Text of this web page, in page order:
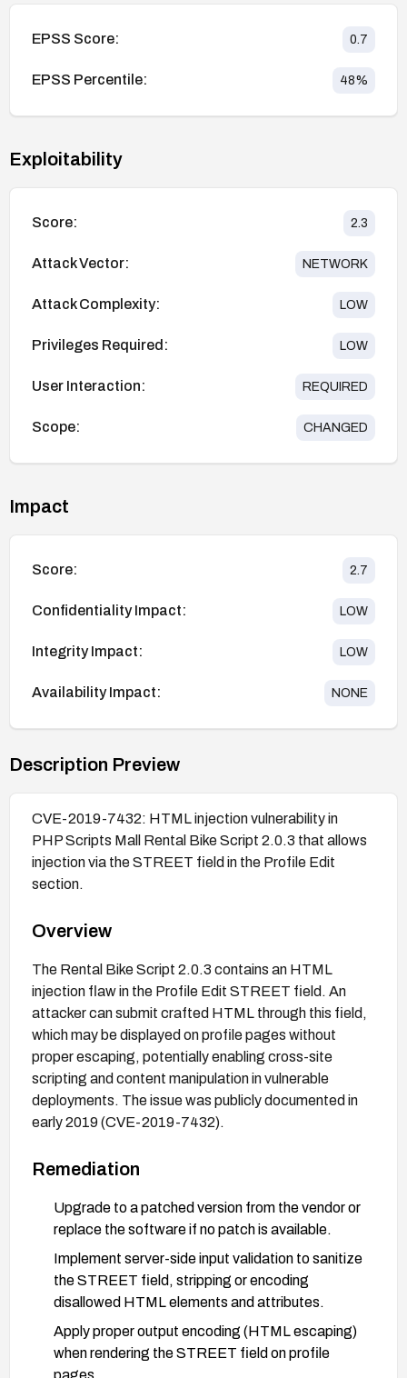
EPSS Score: 0.7
EPSS Percentile: 48%
Exploitability
Score: 2.3
Attack Vector: NETWORK
Attack Complexity: LOW
Privileges Required: LOW
User Interaction: REQUIRED
Scope: CHANGED
Impact
Score: 2.7
Confidentiality Impact: LOW
Integrity Impact: LOW
Availability Impact: NONE
Description Preview
CVE-2019-7432: HTML injection vulnerability in
PHP Scripts Mall Rental Bike Script 2.0.3 that allows
injection via the STREET field in the Profile Edit
section.
Overview
The Rental Bike Script 2.0.3 contains an HTML
injection flaw in the Profile Edit STREET field. An
attacker can submit crafted HTML through this field,
which may be displayed on profile pages without
proper escaping, potentially enabling cross-site
scripting and content manipulation in vulnerable
deployments. The issue was publicly documented in
early 2019 (CVE-2019-7432).
Remediation
Upgrade to a patched version from the vendor or
replace the software if no patch is available.
Implement server-side input validation to sanitize
the STREET field, stripping or encoding
disallowed HTML elements and attributes.
Apply proper output encoding (HTML escaping)
when rendering the STREET field on profile
pages.